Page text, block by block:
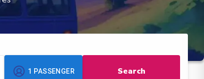
1 PASSENGER Search